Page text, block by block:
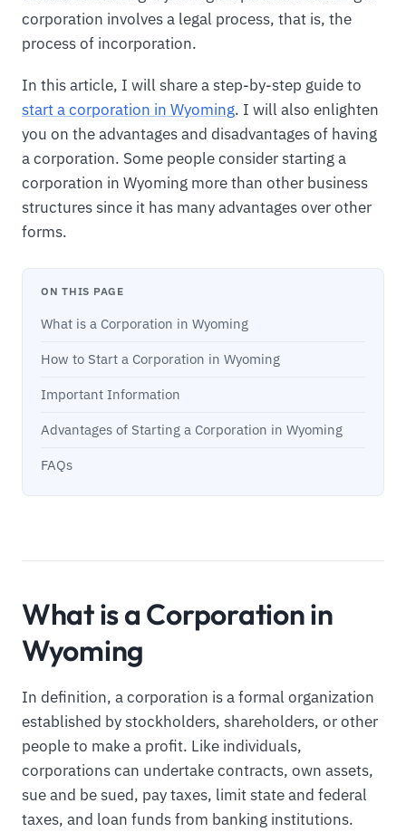
corporation involves a legal process, that is, the
process of incorporation.
In this article, I will share a step-by-step guide to
start a corporation in Wyoming. I will also enlighten
you on the advantages and disadvantages of having
a corporation. Some people consider starting a
corporation in Wyoming more than other business
structures since it has many advantages over other
forms.
ON THIS PAGE
What is a Corporation in Wyoming
How to Start a Corporation in Wyoming
Important Information
Advantages of Starting a Corporation in Wyoming
FAQs
What is a Corporation in
Wyoming
In definition, a corporation is a formal organization
established by stockholders, shareholders, or other
people to make a profit. Like individuals,
corporations can undertake contracts, own assets,
sue and be sued, pay taxes, limit state and federal
taxes, and loan funds from banking institutions.